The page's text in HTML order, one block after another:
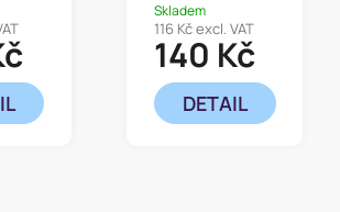
Skladem
116 Kč excl. VAT
140 Kč
DETAIL